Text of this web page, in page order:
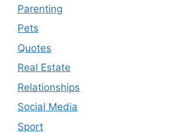
Parenting
Pets
Quotes
Real Estate
Relationships
Social Media
Sport